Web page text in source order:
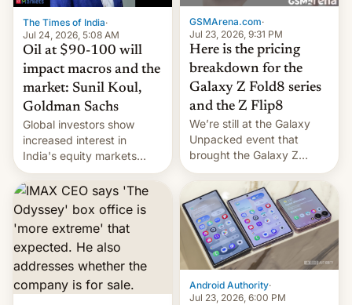
cambia es que en
septiembre veremos
nuevos m…
The Times of India·
Jul 24, 2026, 5:08 AM
Oil at $90-100 will
impact macros and the
market: Sunil Koul,
Goldman Sachs
Global investors show
increased interest in
India's equity markets
recently. Corporate
earnings and economic
performance have
remained quite strong.
Foreign investors are
diversifying portfolios
away from concentrated
tech positions. India's
market may see…
GSMArena.com·
Jul 23, 2026, 9:31 PM
Here is the pricing
breakdown for the
Galaxy Z Fold8 series
and the Z Flip8
We’re still at the Galaxy
Unpacked event that
brought the Galaxy Z
Flip8, the Galaxy Z Fold8
and the Z Fold8 Ultra. If
you want a closer look, we
have a hands-on
comparison of the Z Fold8
duo. And now we have to
deliver some bad news –
the foldables got more …
Android Authority·
Jul 23, 2026, 6:00 PM